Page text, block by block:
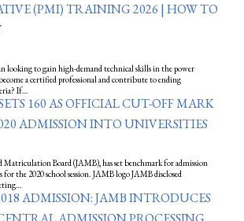
(PMI) TRAINING 2026 | HOW TO
looking to gain high-demand technical skills in the power
a certified professional and contribute to ending
If…
160 AS OFFICIAL CUT-OFF MARK
ADMISSION INTO UNIVERSITIES
Matriculation Board (JAMB), has set benchmark for admission
the 2020 school session. JAMB logo JAMB disclosed
ADMISSION: JAMB INTRODUCES